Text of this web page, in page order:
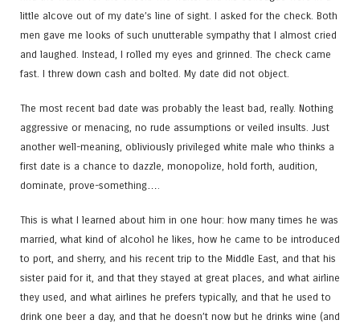
little alcove out of my date’s line of sight. I asked for the check. Both
men gave me looks of such unutterable sympathy that I almost cried
and laughed. Instead, I rolled my eyes and grinned. The check came
fast. I threw down cash and bolted. My date did not object.
The most recent bad date was probably the least bad, really. Nothing
aggressive or menacing, no rude assumptions or veiled insults. Just
another well-meaning, obliviously privileged white male who thinks a
first date is a chance to dazzle, monopolize, hold forth, audition,
dominate, prove-something….
This is what I learned about him in one hour: how many times he was
married, what kind of alcohol he likes, how he came to be introduced
to port, and sherry, and his recent trip to the Middle East, and that his
sister paid for it, and that they stayed at great places, and what airline
they used, and what airlines he prefers typically, and that he used to
drink one beer a day, and that he doesn’t now but he drinks wine (and